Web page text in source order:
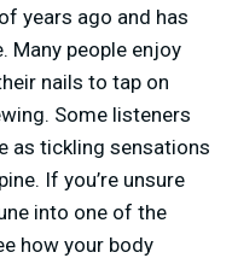
years ago and has
Many people enjoy
nails to tap on
Some listeners
as tickling sensations
If you’re unsure
into one of the
how your body